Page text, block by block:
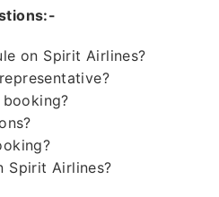
on Spirit Airlines?
Spirit Airlines?